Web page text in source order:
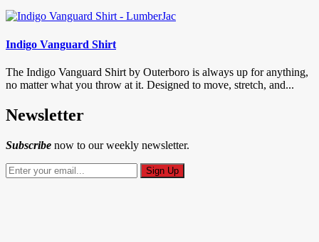
Indigo Vanguard Shirt
The Indigo Vanguard Shirt by Outerboro is always up for anything,
no matter what you throw at it. Designed to move, stretch, and...
Newsletter
Subscribe now to our weekly newsletter.